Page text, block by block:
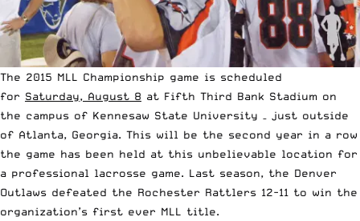
The 2015 MLL Championship game is scheduled
for Saturday, August 8 at Fifth Third Bank Stadium on
the campus of Kennesaw State University – just outside
of Atlanta, Georgia. This will be the second year in a row
the game has been held at this unbelievable location for
a professional lacrosse game. Last season, the Denver
Outlaws defeated the Rochester Rattlers 12-11 to win the
organization’s first ever MLL title.